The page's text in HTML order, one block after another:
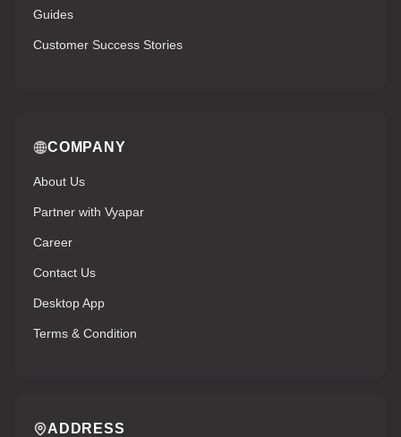
Guides
Customer Success Stories
COMPANY
About Us
Partner with Vyapar
Career
Contact Us
Desktop App
Terms & Condition
ADDRESS